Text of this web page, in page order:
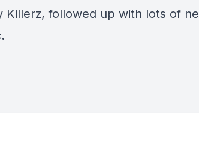
Killerz, followed up with lots of